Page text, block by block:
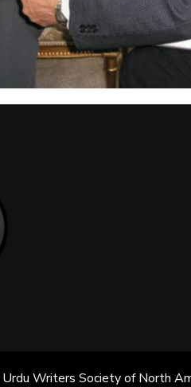
Urdu Writers Society of North